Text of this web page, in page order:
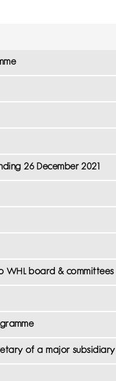
26 December 2021
WHL board & committees
of a major subsidiary